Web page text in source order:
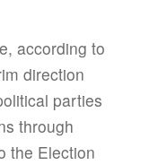
according to
direction
parties
through
the Election